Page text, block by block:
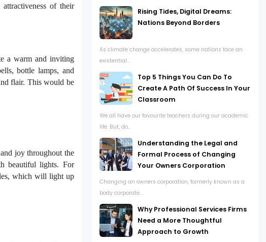
of their
a warm and inviting
bottle lamps, and
flair. This would be
joy throughout the
beautiful lights. For
which will light up
Rising Tides, Digital Dreams:
Nations Beyond Borders
As climate change accelerates, some nations face an
existential...
Top 5 Things You Can Do To
Create A Path Of Success In Your
Classroom
We all have our favourite teachers during our academic
life. But, do...
Understanding the Legal and
Formal Process of Changing
Your Owners Corporation
Changing an owners corporation, formerly known as a
body corporate...
Why Professional Services Firms
Need a More Thoughtful
Approach to Growth